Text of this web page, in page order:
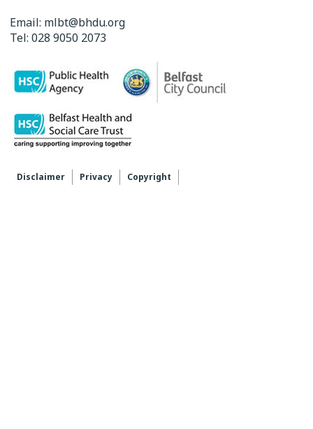
Email: mlbt@bhdu.org
Tel:028 9050 2073
Copyright
Privacy
Disclaimer